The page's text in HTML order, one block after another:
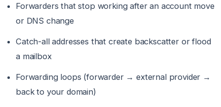
Forwarders that stop working after an account move
or DNS change
Catch-all addresses that create backscatter or flood
a mailbox
Forwarding loops (forwarder → external provider →
back to your domain)